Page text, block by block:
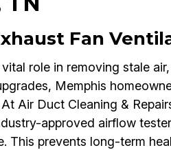
Fan
role in removing stale
Memphis
Air Duct Cleaning &
approved airflow
This prevents long-term